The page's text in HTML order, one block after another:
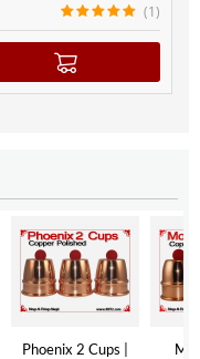
(1)
Phoenix 2 Cups |